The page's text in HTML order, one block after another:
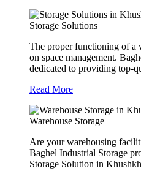
Storage Solutions
The proper functioning of a
on space management.
dedicated to providing top-
Read More
Warehouse Storage
Are your warehousing
Baghel Industrial Storage
Storage Solution in